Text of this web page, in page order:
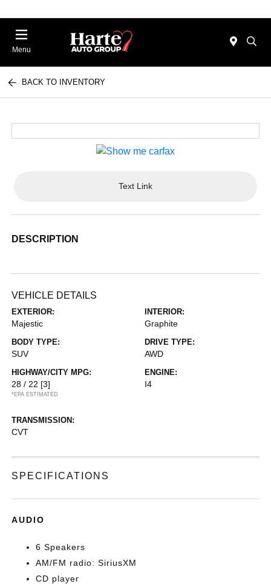
Menu
BACK TO INVENTORY
Text Link
DESCRIPTION
VEHICLE DETAILS
EXTERIOR:
Majestic
INTERIOR:
Graphite
BODY TYPE:
SUV
DRIVE TYPE:
AWD
HIGHWAY/CITY MPG:
28 / 22 [3]
*EPA ESTIMATED
ENGINE:
I4
TRANSMISSION:
CVT
SPECIFICATIONS
AUDIO
6 Speakers
AM/FM radio: SiriusXM
CD player